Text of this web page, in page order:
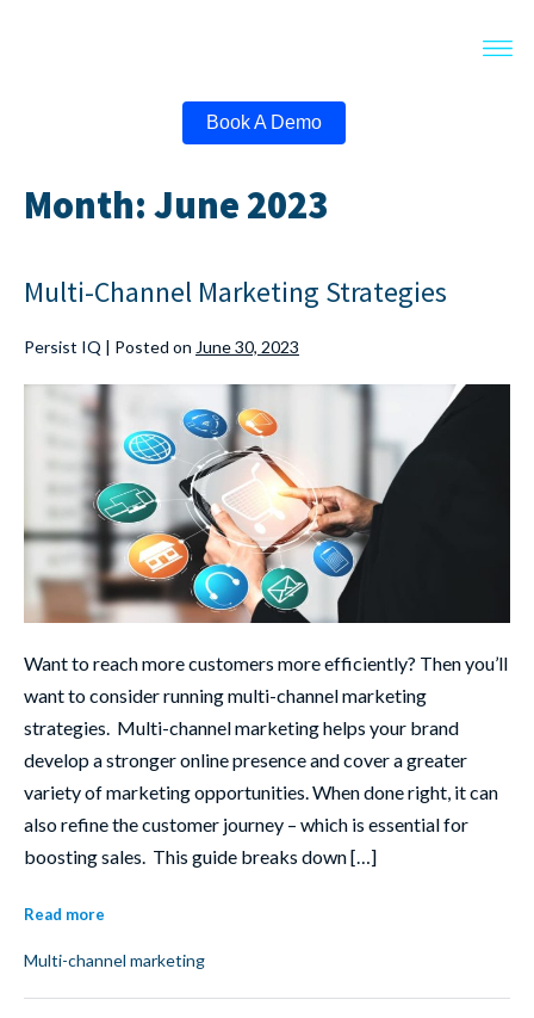
Book A Demo
Month: June 2023
Multi-Channel Marketing Strategies
Persist IQ | Posted on June 30, 2023
Want to reach more customers more efficiently? Then you’ll
want to consider running multi-channel marketing
strategies. Multi-channel marketing helps your brand
develop a stronger online presence and cover a greater
variety of marketing opportunities. When done right, it can
also refine the customer journey – which is essential for
boosting sales. This guide breaks down […]
Read more
Multi-channel marketing